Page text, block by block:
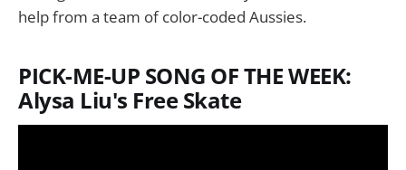
help from a team of color-coded Aussies.
PICK-ME-UP SONG OF THE WEEK:
Alysa Liu's Free Skate